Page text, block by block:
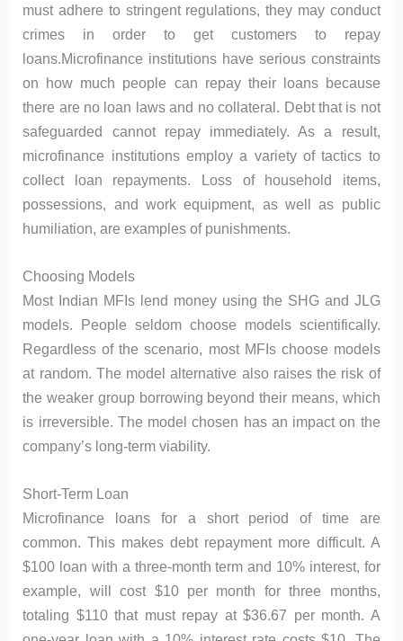
must adhere to stringent regulations, they may conduct
crimes in order to get customers to repay
loans.Microfinance institutions have serious constraints
on how much people can repay their loans because
there are no loan laws and no collateral. Debt that is not
safeguarded cannot repay immediately. As a result,
microfinance institutions employ a variety of tactics to
collect loan repayments. Loss of household items,
possessions, and work equipment, as well as public
humiliation, are examples of punishments.
Choosing Models
Most Indian MFIs lend money using the SHG and JLG
models. People seldom choose models scientifically.
Regardless of the scenario, most MFIs choose models
at random. The model alternative also raises the risk of
the weaker group borrowing beyond their means, which
is irreversible. The model chosen has an impact on the
company’s long-term viability.
Short-Term Loan
Microfinance loans for a short period of time are
common. This makes debt repayment more difficult. A
$100 loan with a three-month term and 10% interest, for
example, will cost $10 per month for three months,
totaling $110 that must repay at $36.67 per month. A